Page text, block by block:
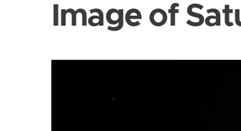
Image of